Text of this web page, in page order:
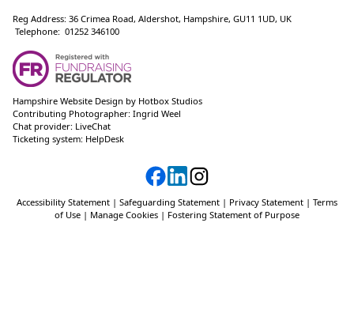
Reg Address: 36 Crimea Road, Aldershot, Hampshire, GU11 1UD, UK
Telephone: 01252 346100
Hampshire Website Design by Hotbox Studios
Contributing Photographer: Ingrid Weel
Chat provider: LiveChat
Ticketing system: HelpDesk
Accessibility Statement | Safeguarding Statement | Privacy Statement | Terms
of Use | Manage Cookies | Fostering Statement of Purpose